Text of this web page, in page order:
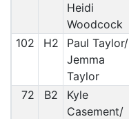
Heidi
Woodcock
102 H2
Paul Taylor/
Jemma
Taylor
72 B2
Kyle
Casement/